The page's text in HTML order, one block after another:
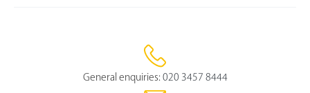
General enquiries: 020 3457 8444